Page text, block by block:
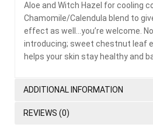
Aloe and Witch Hazel for cooling
Chamomile/Calendula blend to
effect as well…you’re welcome.
introducing; sweet chestnut leaf
helps your skin stay healthy and
ADDITIONAL INFORMATION
REVIEWS (0)